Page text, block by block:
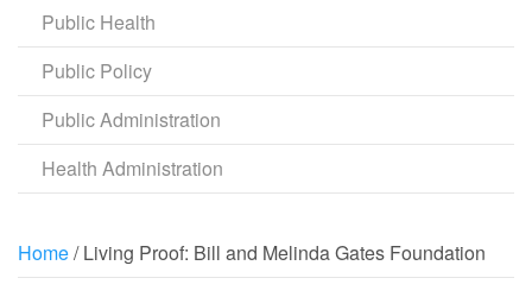
Public Health
Public Policy
Public Administration
Health Administration
Home/ Living Proof: Bill and Melinda Gates Foundation